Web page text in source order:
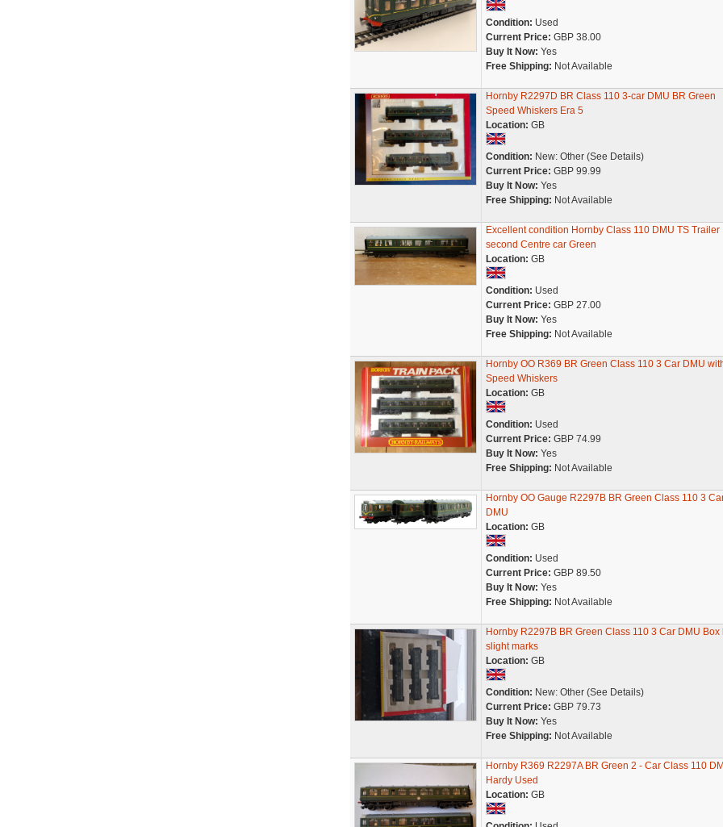
Condition: Used
Current Price: GBP 38.00
Buy It Now: Yes
Free Shipping: Not Available
Hornby R2297D BR Class 110 3-car DMU BR Green
Speed Whiskers Era 5
Location: GB
Condition: New: Other (See Details)
Current Price: GBP 99.99
Buy It Now: Yes
Free Shipping: Not Available
Excellent condition Hornby Class 110 DMU TS Trailer
second Centre car Green
Location: GB
Condition: Used
Current Price: GBP 27.00
Buy It Now: Yes
Free Shipping: Not Available
Hornby OO R369 BR Green Class 110 3 Car DMU
Speed Whiskers
Location: GB
Condition: Used
Current Price: GBP 74.99
Buy It Now: Yes
Free Shipping: Not Available
Hornby OO Gauge R2297B BR Green Class 110 3
DMU
Location: GB
Condition: Used
Current Price: GBP 89.50
Buy It Now: Yes
Free Shipping: Not Available
Hornby R2297B BR Green Class 110 3 Car DMU Box
slight marks
Location: GB
Condition: New: Other (See Details)
Current Price: GBP 79.73
Buy It Now: Yes
Free Shipping: Not Available
Hornby R369 R2297A BR Green 2 - Car Class 110
Hardy Used
Location: GB